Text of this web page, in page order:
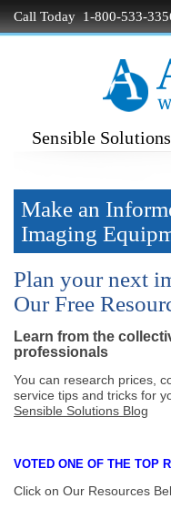
Call Today 1-800-533-
Sensible
Make an
Imaging
Plan your next
Our Free
Learn from the
professionals
You can research prices,
service tips and tricks for
Sensible Solutions Blog
VOTED ONE OF THE TOP
Click on Our Resources